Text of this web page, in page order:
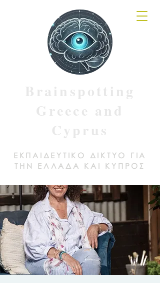
ΕΚΠΑΙΔΕΥΤΙΚΟ ΔΙΚΤΥΟ ΓΙΑ
ΤΗΝ ΕΛΛΑΔΑ ΚΑΙ ΚΥΠΡΟΣ